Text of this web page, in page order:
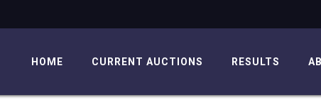
HOME CURRENT AUCTIONS RESULTS